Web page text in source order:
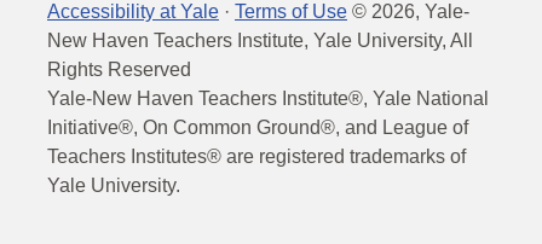
Accessibility at Yale · Terms of Use © 2026, Yale-
New Haven Teachers Institute, Yale University, All
Rights Reserved
Yale-New Haven Teachers Institute®, Yale National
Initiative®, On Common Ground®, and League of
Teachers Institutes® are registered trademarks of
Yale University.